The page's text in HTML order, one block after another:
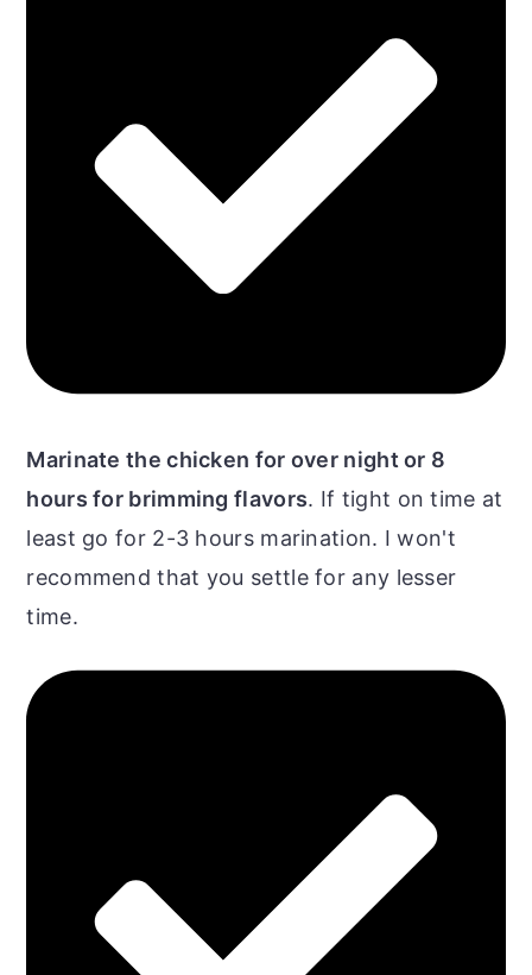
Marinate the chicken for over night or 8
hours for brimming flavors. If tight on time at
least go for 2-3 hours marination. I won't
recommend that you settle for any lesser
time.